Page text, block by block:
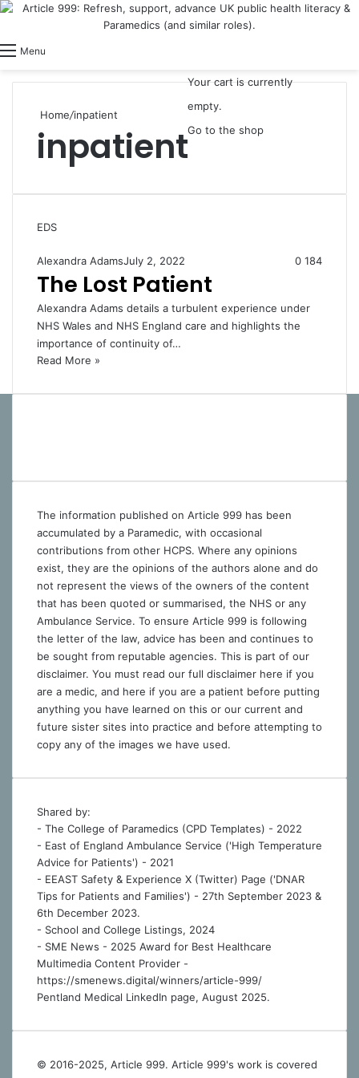
Menu
Your cart is currently
empty.
Go to the shop
Home/inpatient
inpatient
EDS
Alexandra AdamsJuly 2, 2022 0 184
The Lost Patient
Alexandra Adams details a turbulent experience under
NHS Wales and NHS England care and highlights the
importance of continuity of…
Read More »
The information published on Article 999 has been
accumulated by a Paramedic, with occasional
contributions from other HCPS. Where any opinions
exist, they are the opinions of the authors alone and do
not represent the views of the owners of the content
that has been quoted or summarised, the NHS or any
Ambulance Service. To ensure Article 999 is following
the letter of the law, advice has been and continues to
be sought from reputable agencies. This is part of our
disclaimer. You must read our full disclaimer here if you
are a medic, and here if you are a patient before putting
anything you have learned on this or our current and
future sister sites into practice and before attempting to
copy any of the images we have used.
Shared by:
- The College of Paramedics (CPD Templates) - 2022
- East of England Ambulance Service ('High Temperature
Advice for Patients') - 2021
- EEAST Safety & Experience X (Twitter) Page ('DNAR
Tips for Patients and Families') - 27th September 2023 &
6th December 2023.
- School and College Listings, 2024
- SME News - 2025 Award for Best Healthcare
Multimedia Content Provider -
https://smenews.digital/winners/article-999/
Pentland Medical LinkedIn page, August 2025.
© 2016-2025, Article 999. Article 999's work is covered